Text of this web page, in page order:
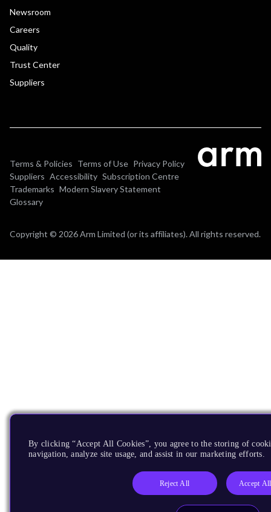
Newsroom
Careers
Quality
Trust Center
Suppliers
Terms & Policies Terms of Use Privacy Policy
Suppliers Accessibility Subscription Centre
Trademarks Modern Slavery Statement
Glossary
Copyright © 2026 Arm Limited (or its affiliates). All rights reserved.
By clicking “Accept All Cookies”, you agree to the storing of
navigation, analyze site usage, and assist in our marketing efforts.
Reject All Accept